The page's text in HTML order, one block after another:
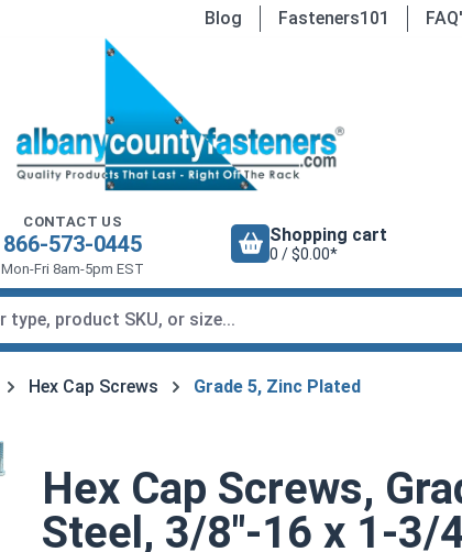
Blog Fasteners101
CONTACT US
866-573-0445
Mon-Fri 8am-5pm EST
Shopping cart
0 / $0.00*
Hex Cap Screws Grade 5, Zinc Plated
Hex Cap Screws,
Steel, 3/8"-16 x 1-3/